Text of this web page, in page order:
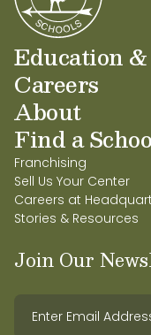
Education
Careers
About
Find a
Franchising
Sell Us Your Center
Careers at
Stories & Resources
Join Our